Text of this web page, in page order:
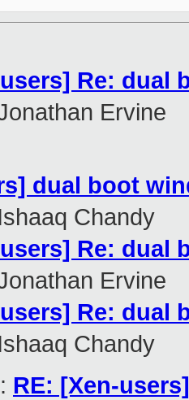
Re: dual
Ervine
dual boot
Chandy
Re: dual
Ervine
Re: dual
Chandy
RE: [Xen-